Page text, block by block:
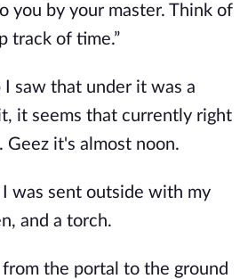
you by your master. Think of
track of time.”
I saw that under it was a
it seems that currently right
it's almost noon.
was sent outside with my
and a torch.
from the portal to the ground